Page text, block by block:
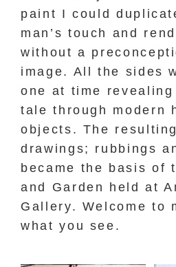
paint I could
man’s touch and
without a
image. All the sides
one at time
tale through modern
objects. The
drawings; rubbings
became the basis of
and Garden held at
Gallery. Welcome to
what you see.